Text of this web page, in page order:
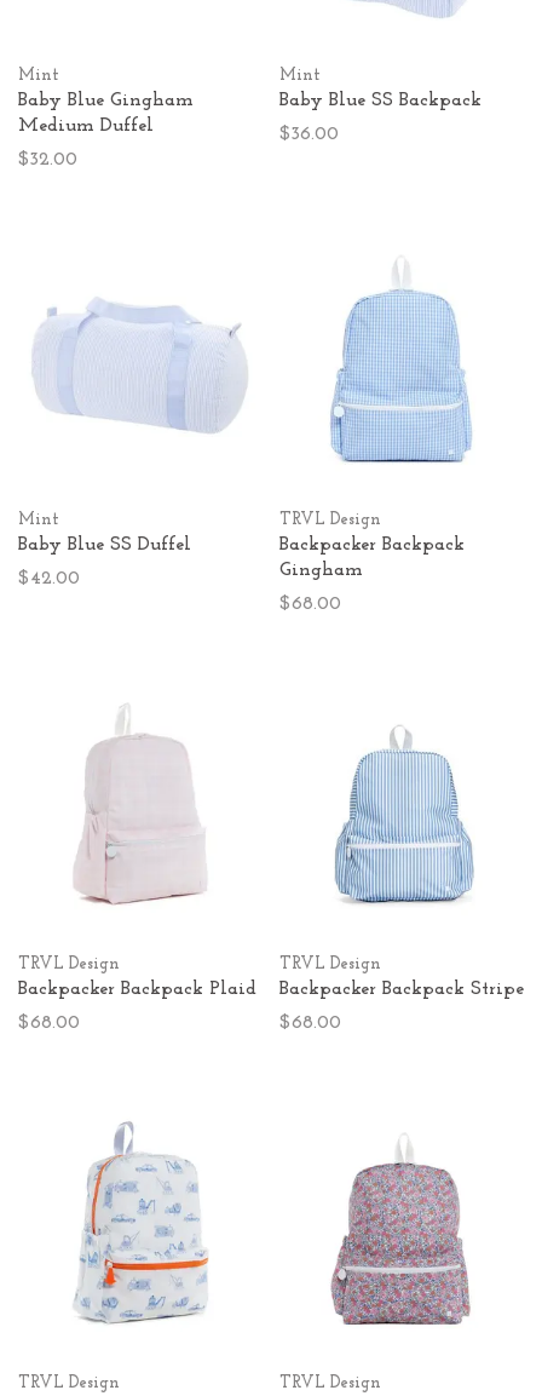
Mint
Baby Blue Gingham
Medium Duffel
$32.00
Mint
Baby Blue SS Backpack
$36.00
Mint
Baby Blue SS Duffel
$42.00
TRVL Design
Backpacker Backpack
Gingham
$68.00
TRVL Design
Backpacker Backpack Plaid
$68.00
TRVL Design
Backpacker Backpack Stripe
$68.00
TRVL Design TRVL Design